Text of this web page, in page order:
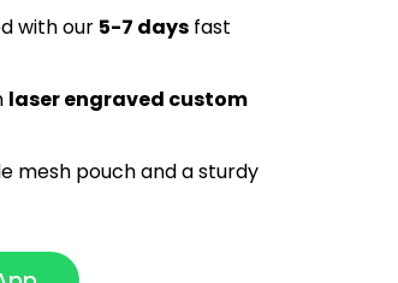
with our 5-7 days fast
laser engraved custom
mesh pouch and a sturdy